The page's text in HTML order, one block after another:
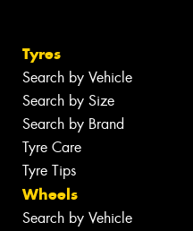
Tyres
Search by Vehicle
Search by Size
Search by Brand
Tyre Care
Tyre Tips
Wheels
Search by Vehicle